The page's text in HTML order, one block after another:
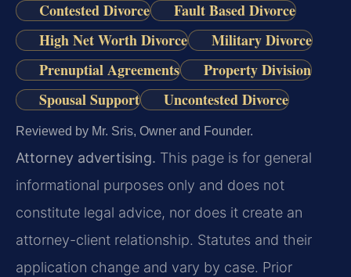
Contested Divorce
Fault Based Divorce
High Net Worth Divorce
Military Divorce
Prenuptial Agreements
Property Division
Spousal Support
Uncontested Divorce
Reviewed by Mr. Sris, Owner and Founder.
Attorney advertising. This page is for general
informational purposes only and does not
constitute legal advice, nor does it create an
attorney-client relationship. Statutes and their
application change and vary by case. Prior